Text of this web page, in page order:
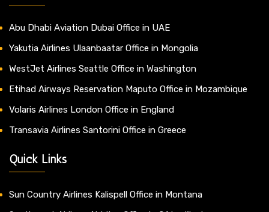
Abu Dhabi Aviation Dubai Office in UAE
Yakutia Airlines Ulaanbaatar Office in Mongolia
WestJet Airlines Seattle Office in Washington
Etihad Airways Reservation Maputo Office in Mozambique
Volaris Airlines London Office in England
Transavia Airlines Santorini Office in Greece
Quick Links
Sun Country Airlines Kalispell Office in Montana